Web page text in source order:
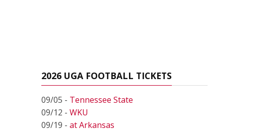
2026 UGA FOOTBALL TICKETS
09/05 - Tennessee State
09/12 - WKU
09/19 - at Arkansas